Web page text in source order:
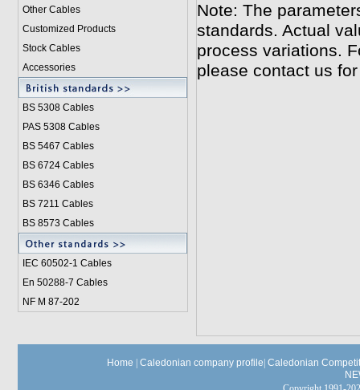
Other Cables
Customized Products
Stock Cables
Accessories
BS 5308 Cables
PAS 5308 Cables
BS 5467 Cables
BS 6724 Cables
BS 6346 Cables
BS 7211 Cables
BS 8573 Cables
IEC 60502-1 Cables
En 50288-7 Cables
NF M 87-202
Note: The
standards. Actual
process variations.
please contact us
Home Caledonian company profile Caledonian